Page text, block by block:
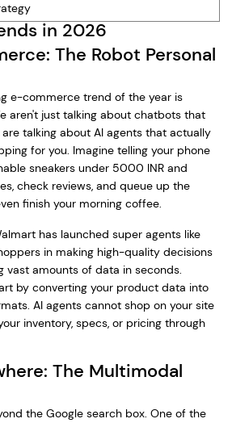
in 2026
The Robot Personal
e-commerce trend of the year is
aren't just talking about chatbots that
talking about AI agents that actually
for you. Imagine telling your phone
sneakers under 5000 INR and
check reviews, and queue up the
finish your morning coffee.
has launched super agents like
in making high-quality decisions
vast amounts of data in seconds.
by converting your product data into
AI agents cannot shop on your site
inventory, specs, or pricing through
The Multimodal
the Google search box. One of the